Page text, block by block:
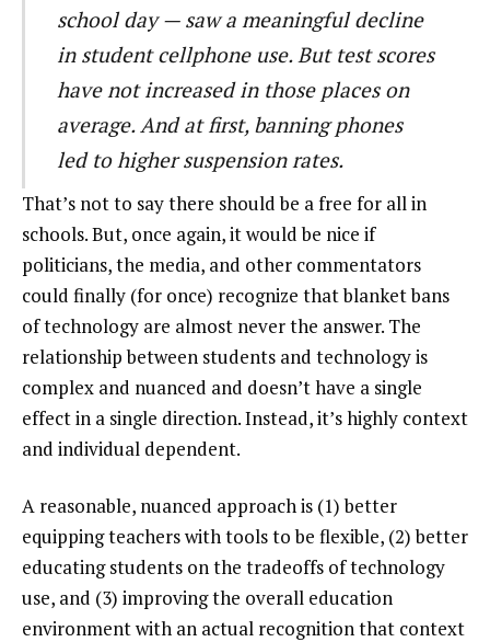
school day — saw a meaningful decline
in student cellphone use. But test scores
have not increased in those places on
average. And at first, banning phones
led to higher suspension rates.
That’s not to say there should be a free for all in
schools. But, once again, it would be nice if
politicians, the media, and other commentators
could finally (for once) recognize that blanket bans
of technology are almost never the answer. The
relationship between students and technology is
complex and nuanced and doesn’t have a single
effect in a single direction. Instead, it’s highly context
and individual dependent.
A reasonable, nuanced approach is (1) better
equipping teachers with tools to be flexible, (2) better
educating students on the tradeoffs of technology
use, and (3) improving the overall education
environment with an actual recognition that context